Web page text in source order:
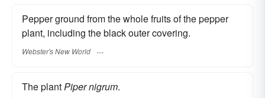
Pepper ground from the whole fruits of the pepper
plant, including the black outer covering.
Webster's New World
The plant Piper nigrum.